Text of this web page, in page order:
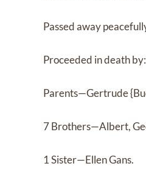
Passed away
Proceeded in death by:
Parents—Gertrude
7 Brothers—Albert,
1 Sister—Ellen Gans.